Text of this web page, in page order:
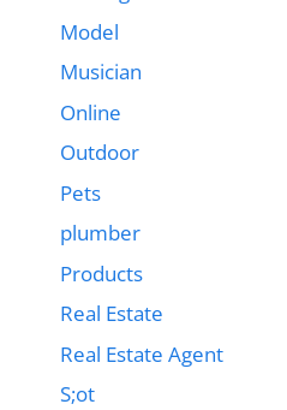
Model
Musician
Online
Outdoor
Pets
plumber
Products
Real Estate
Real Estate Agent
S;ot